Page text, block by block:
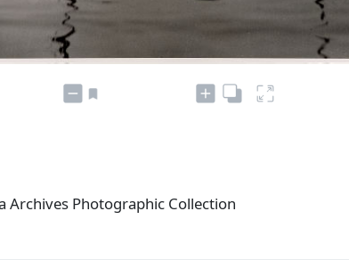
Archives Photographic Collection